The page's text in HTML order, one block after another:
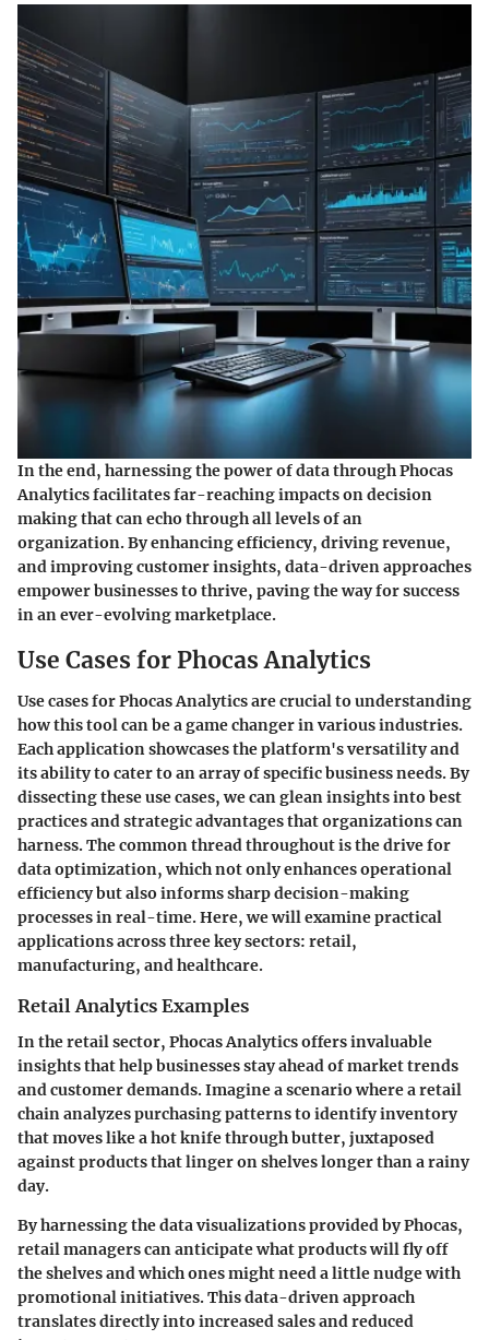
In the end, harnessing the power of data through Phocas
Analytics facilitates far-reaching impacts on decision
making that can echo through all levels of an
organization. By enhancing efficiency, driving revenue,
and improving customer insights, data-driven approaches
empower businesses to thrive, paving the way for success
in an ever-evolving marketplace.
Use Cases for Phocas Analytics
Use cases for Phocas Analytics are crucial to understanding
how this tool can be a game changer in various industries.
Each application showcases the platform's versatility and
its ability to cater to an array of specific business needs. By
dissecting these use cases, we can glean insights into best
practices and strategic advantages that organizations can
harness. The common thread throughout is the drive for
data optimization, which not only enhances operational
efficiency but also informs sharp decision-making
processes in real-time. Here, we will examine practical
applications across three key sectors: retail,
manufacturing, and healthcare.
Retail Analytics Examples
In the retail sector, Phocas Analytics offers invaluable
insights that help businesses stay ahead of market trends
and customer demands. Imagine a scenario where a retail
chain analyzes purchasing patterns to identify inventory
that moves like a hot knife through butter, juxtaposed
against products that linger on shelves longer than a rainy
day.
By harnessing the data visualizations provided by Phocas,
retail managers can anticipate what products will fly off
the shelves and which ones might need a little nudge with
promotional initiatives. This data-driven approach
translates directly into increased sales and reduced